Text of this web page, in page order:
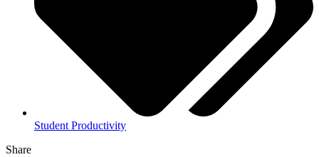
Student Productivity
Share